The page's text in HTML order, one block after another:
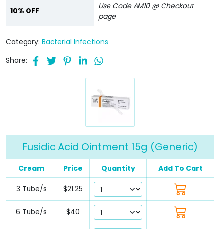
10% OFF
Use Code AM10 @ Checkout
page
Category: Bacterial Infections
Share:
Fusidic Acid Ointment 15g (Generic)
Cream Price Quantity Add To Cart
3 Tube/s $21.25
6 Tube/s $40